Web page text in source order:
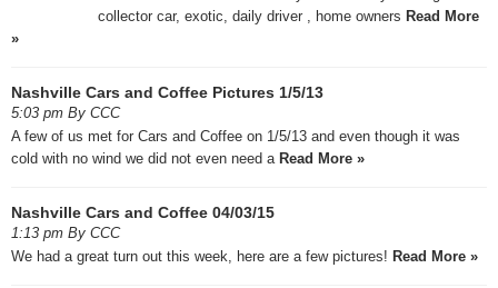
collector car, exotic, daily driver , home owners Read More
»
Nashville Cars and Coffee Pictures 1/5/13
5:03 pm By CCC
A few of us met for Cars and Coffee on 1/5/13 and even though it was
cold with no wind we did not even need a Read More »
Nashville Cars and Coffee 04/03/15
1:13 pm By CCC
We had a great turn out this week, here are a few pictures! Read More »